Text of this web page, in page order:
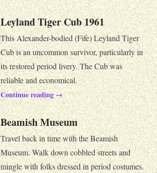
Leyland Tiger Cub 1961
This Alexander-bodied (Fife) Leyland Tiger
Cub is an uncommon survivor, particularly in
its restored period livery. The Cub was
reliable and economical.
Continue reading →
Beamish Museum
Travel back in time with the Beamish
Museum. Walk down cobbled streets and
mingle with folks dressed in period costumes.